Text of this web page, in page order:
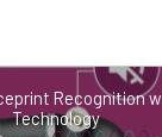
Recognition
Technology